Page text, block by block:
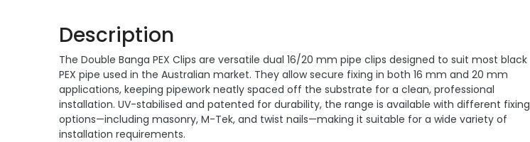
Description
The Double Banga PEX Clips are versatile dual 16/20 mm pipe clips designed to suit most black
PEX pipe used in the Australian market. They allow secure fixing in both 16 mm and 20 mm
applications, keeping pipework neatly spaced off the substrate for a clean, professional
installation. UV-stabilised and patented for durability, the range is available with different fixing
options—including masonry, M-Tek, and twist nails—making it suitable for a wide variety of
installation requirements.